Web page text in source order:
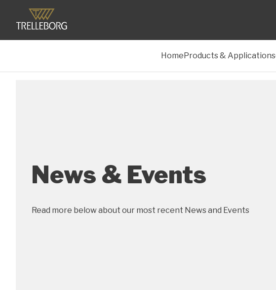
HomeProducts & Applications
News & Events
Read more below about our most recent News and Events